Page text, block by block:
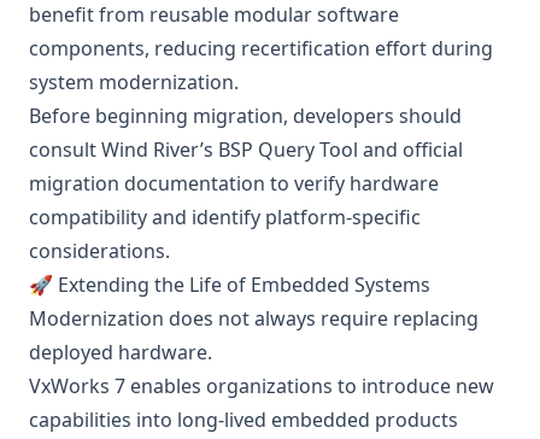
benefit from reusable modular software
components, reducing recertification effort during
system modernization.
Before beginning migration, developers should
consult Wind River’s BSP Query Tool and official
migration documentation to verify hardware
compatibility and identify platform-specific
considerations.
🚀 Extending the Life of Embedded Systems
Modernization does not always require replacing
deployed hardware.
VxWorks 7 enables organizations to introduce new
capabilities into long-lived embedded products